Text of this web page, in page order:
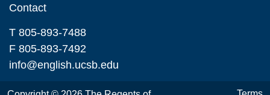
Section 12. Registration
Section 13. Leaves of Absence
Contact
T 805-893-7488
F 805-893-7492
info@english.ucsb.edu